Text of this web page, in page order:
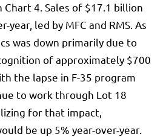
4. Sales of $17.1 billion
year, led by MFC and RMS. As
was down primarily due to
of approximately $700
the lapse in F-35 program
to work through Lot 18
for that impact,
be up 5% year-over-year.